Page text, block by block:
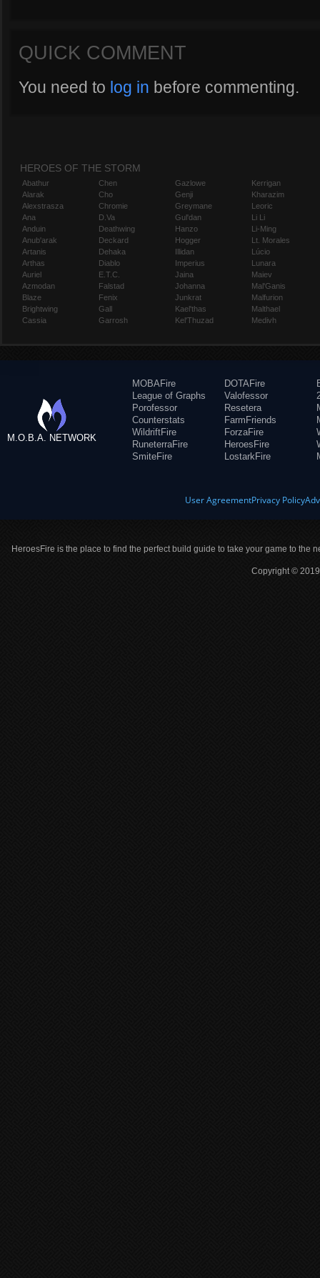
QUICK COMMENT
You need to log in before commenting.
HEROES OF THE STORM
Abathur
Alarak
Alexstrasza
Ana
Anduin
Anub'arak
Artanis
Arthas
Auriel
Azmodan
Blaze
Brightwing
Cassia
Chen
Cho
Chromie
D.Va
Deathwing
Deckard
Dehaka
Diablo
E.T.C.
Falstad
Fenix
Gall
Garrosh
Gazlowe
Genji
Greymane
Gul'dan
Hanzo
Hogger
Illidan
Imperius
Jaina
Johanna
Junkrat
Kael'thas
Kel'Thuzad
Kerrigan
Kharazim
Leoric
Li Li
Li-Ming
Lt. Morales
Lúcio
Lunara
Maiev
Mal'Ganis
Malfurion
Malthael
Medivh
M.O.B.A. NETWORK
MOBAFire
League of Graphs
Porofessor
Counterstats
WildriftFire
RuneterraFire
SmiteFire
DOTAFire
Valofessor
Resetera
FarmFriends
ForzaFire
HeroesFire
LostarkFire
User AgreementPrivacy Policy
HeroesFire is the place to find the perfect build guide to take your game to the
Copyright ©